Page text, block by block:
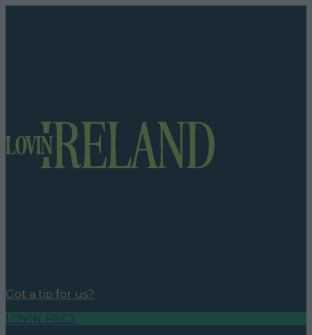
Got a tip for us?
LOVIN RECS